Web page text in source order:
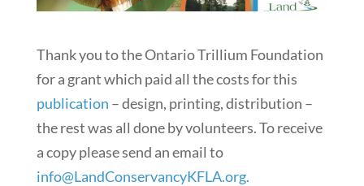
Thank you to the Ontario Trillium Foundation
for a grant which paid all the costs for this
publication – design, printing, distribution –
the rest was all done by volunteers. To receive
a copy please send an email to
info@LandConservancyKFLA.org.